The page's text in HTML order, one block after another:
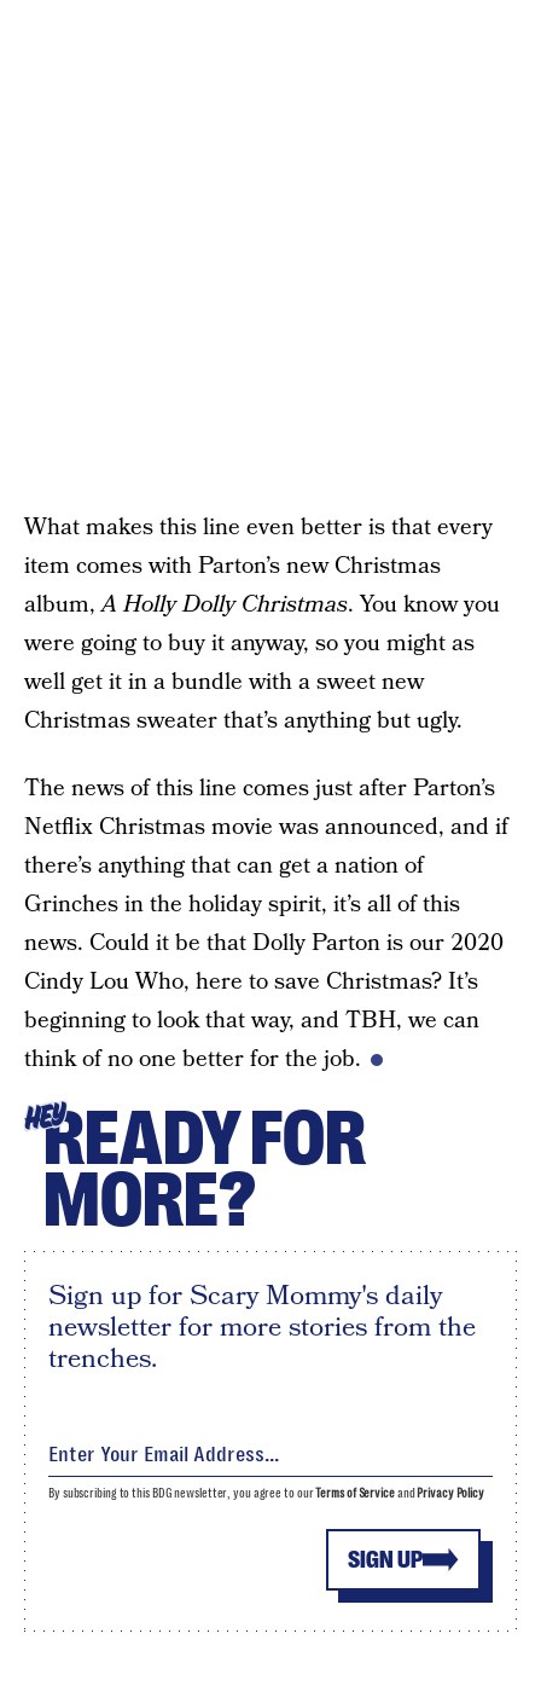
What makes this line even better is that every
item comes with Parton’s new Christmas
album,A Holly Dolly Christmas. You know you
were going to buy it anyway, so you might as
well get it in a bundle with a sweet new
Christmas sweater that’s anything but ugly.
The news of this line comes just after Parton’s
Netflix Christmas movie was announced, and if
there’s anything that can get a nation of
Grinches in the holiday spirit, it’s all of this
news. Could it be that Dolly Parton is our 2020
Cindy Lou Who, here to save Christmas? It’s
beginning to look that way, and TBH, we can
think of no one better for the job.
HEYREADY FOR
MORE?
Sign up for Scary Mommy's daily
newsletter for more stories from the
trenches.
SIGN UP
By subscribing to this BDG newsletter, you agree to ourTerms of Serviceand Privacy Policy